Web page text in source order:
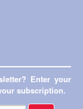
Enter your
subscription.